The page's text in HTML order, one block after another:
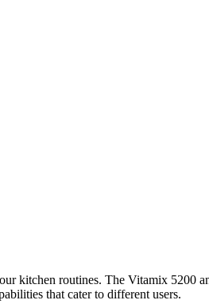
kitchen routines. The Vitamix 5200
that cater to different users.